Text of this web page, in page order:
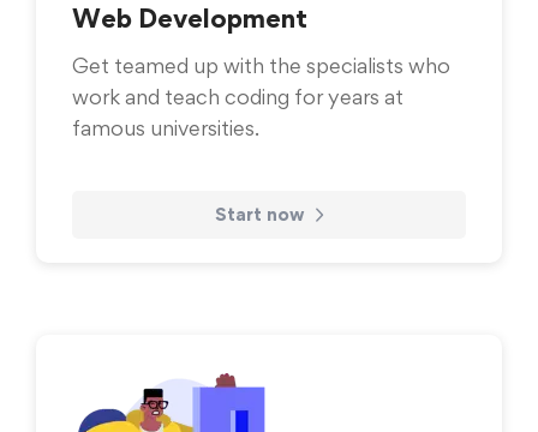
Web Development
Get teamed up with the specialists who
work and teach coding for years at
famous universities.
Start now